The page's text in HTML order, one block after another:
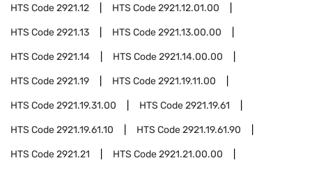
HTS Code2921.12 HTS Code2921.12.01.00
HTS Code2921.13 HTS Code2921.13.00.00
HTS Code2921.14 HTS Code2921.14.00.00
HTS Code2921.19 HTS Code2921.19.11.00
HTS Code2921.19.31.00 HTS Code2921.19.61
HTS Code2921.19.61.10 HTS Code2921.19.61.90
HTS Code2921.21 HTS Code2921.21.00.00